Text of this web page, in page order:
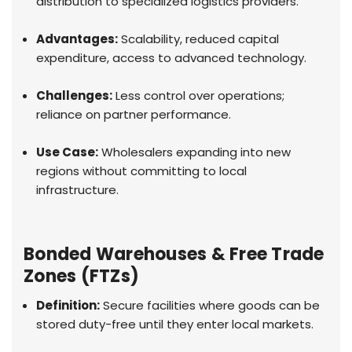
Advantages:Scalability, reduced capital
expenditure, access to advanced technology.
Challenges:Less control over operations;
reliance on partner performance.
Use Case:Wholesalers expanding into new
regions without committing to local
infrastructure.
Bonded Warehouses & Free Trade
Zones (FTZs)
Definition:Secure facilities where goods can be
stored duty-free until they enter local markets.